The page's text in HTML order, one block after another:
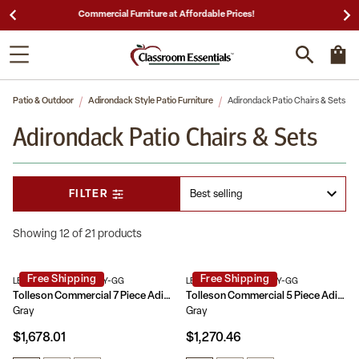
25,000 5-Star Reviews & Decades of Expertise!
Patio & Outdoor Adirondack Style Patio Furniture Adirondack Patio Chairs & Sets
Adirondack Patio Chairs & Sets
Showing 12 of 21 products
FILTER
Free Shipping
LE-HMP-158-2037-GRY-GG
Tolleson Commercial 7 Piece Adirondack Dining Set with 72" Rectangle Indoor/Outdoor Recycled HDPE Table and 6 Chairs with Cupholders
Gray
$1,678.01
Free Shipping
LE-HMP-248-2037-GRY-GG
Tolleson Commercial 5 Piece Adirondack Dining Set with 48" Round Indoor/Outdoor Recycled HDPE Table and 4 Chairs with Cupholders
Gray
$1,270.46